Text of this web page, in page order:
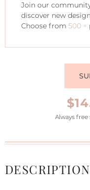
Join our
discover new
Choose from 500 +
Always
DESCRIPTION